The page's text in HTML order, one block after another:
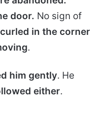
door. No sign of
curled in the corner
.
him gently. He
either.